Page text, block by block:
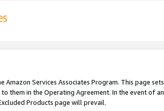
Services Associates Program. This page
them in the Operating Agreement. In the event of
Products page will prevail.